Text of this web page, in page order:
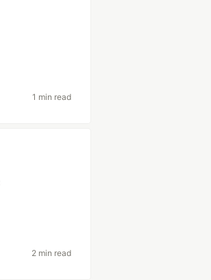
1 min read
2 min read